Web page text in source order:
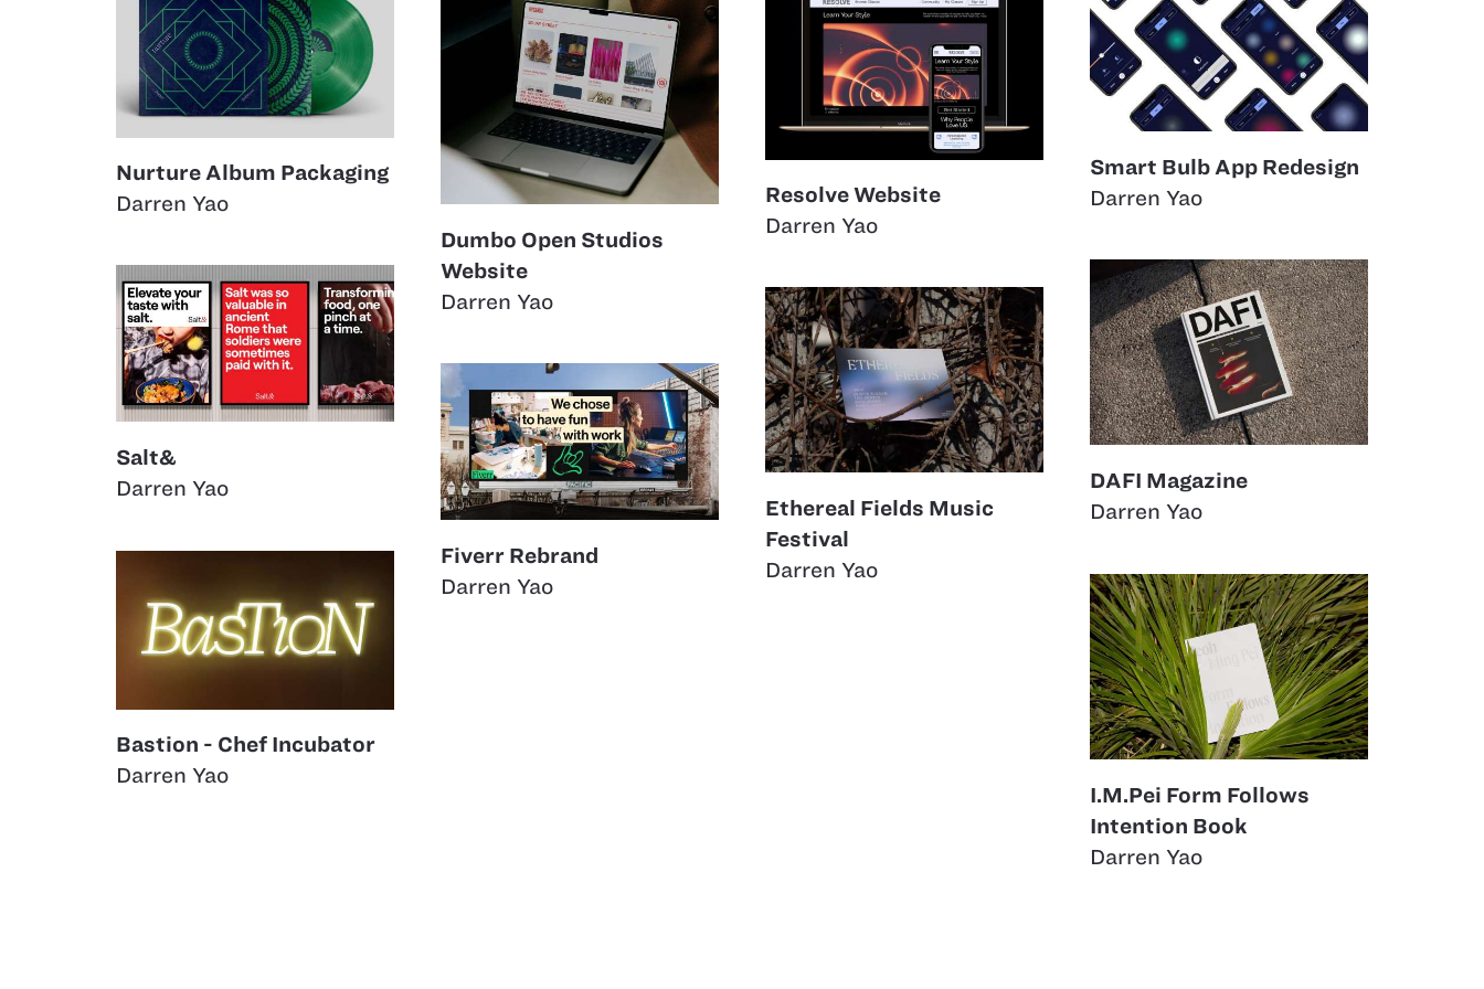
Nurture Album Packaging
Darren Yao
Dumbo Open Studios
Website
Darren Yao
Resolve Website
Darren Yao
Smart Bulb App Redesign
Darren Yao
DAFI Magazine
Darren Yao
Salt&
Darren Yao
Ethereal Fields Music
Festival
Darren Yao
Fiverr Rebrand
Darren Yao
Bastion - Chef Incubator
Darren Yao
I.M.Pei Form Follows
Intention Book
Darren Yao